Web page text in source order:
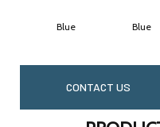
Blue Blue
CONTACT US